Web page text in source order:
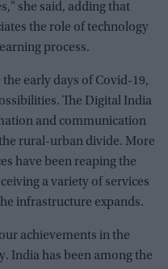
she said, adding that
the role of technology
process.
early days of Covid-19,
The Digital India
and communication
rural-urban divide. More
have been reaping the
a variety of services
infrastructure expands.
achievements in the
India has been among the